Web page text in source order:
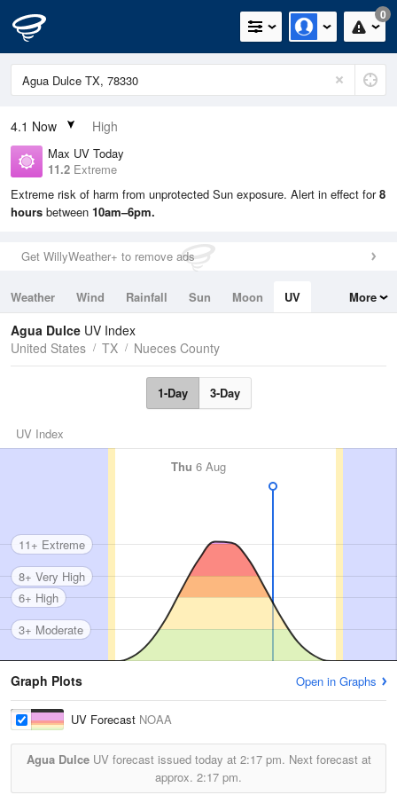
0
4.1 Now High
Max UV Today
11.2 Extreme
Extreme risk of harm from unprotected Sun exposure. Alert in effect for8
hours between 10am–6pm.
Get WillyWeather+ to remove ads
Weather Wind Rainfall Sun Moon
UV
Tides
Swell
More
Agua Dulce UV Index
United States
TX Nueces County
1-Day 3-Day
UV Index
Thu 6 Aug
3+ Moderate
6+ High
8+ Very High
11+ Extreme
Graph Plots Open in Graphs
UV Forecast NOAA
Agua DulceUV forecast issued today at 2:17 pm. Next forecast at
approx. 2:17 pm.